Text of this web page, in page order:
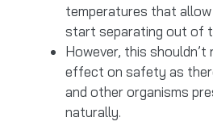
temperatures that
start separating out of
However, this shouldn’t
effect on safety as
and other organisms
naturally.